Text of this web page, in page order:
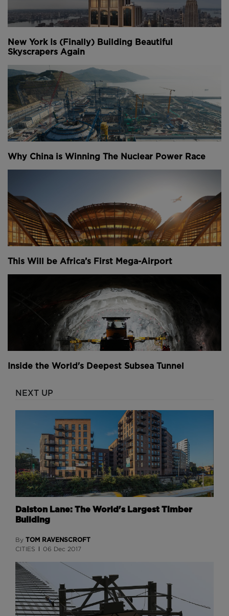
New York Is (Finally) Building Beautiful
Skyscrapers Again
Why China is Winning The Nuclear Power Race
This Will be Africa’s First Mega-Airport
Inside the World's Deepest Subsea Tunnel
NEXT UP
Dalston Lane: The World's Largest Timber
Building
By TOM RAVENSCROFT
CITIES 06 Dec 2017